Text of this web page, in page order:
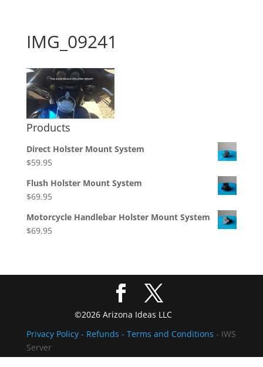
IMG_09241
Products
Direct Holster Mount System
$59.95
Flush Holster Mount System
$69.95
Motorcycle Handlebar Holster Mount System
$69.95
©2026 Arizona Ideas LLC
Privacy Policy - Refunds - Terms and Conditions - IWS
Server